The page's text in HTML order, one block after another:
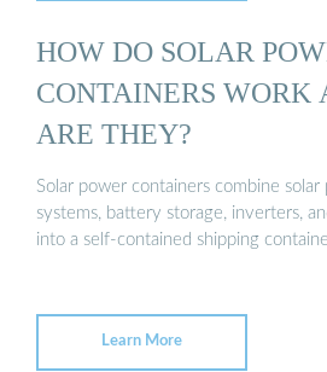
HOW DO SOLAR
CONTAINERS WORK
ARE THEY?
Solar power containers combine solar
systems, battery storage, inverters,
into a self-contained shipping
Learn More